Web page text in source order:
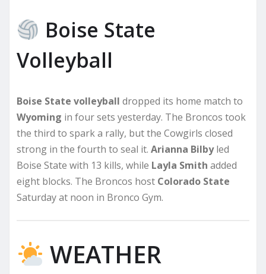
Boise State
Volleyball
Boise State volleyball dropped its home match to
Wyoming in four sets yesterday. The Broncos took
the third to spark a rally, but the Cowgirls closed
strong in the fourth to seal it. Arianna Bilbyled
Boise State with 13 kills, while Layla Smith added
eight blocks. The Broncos host Colorado State
Saturday at noon in Bronco Gym.
WEATHER